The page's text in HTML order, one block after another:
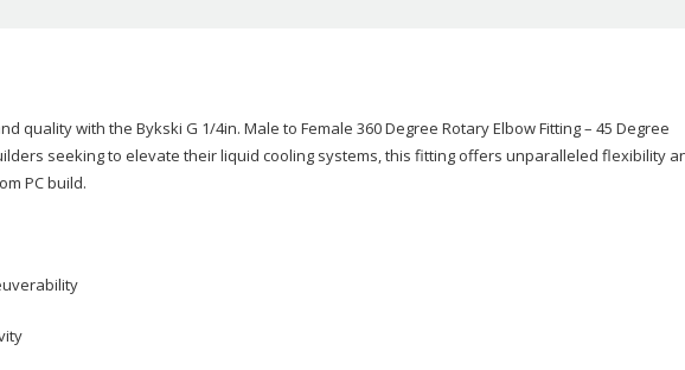
quality with the Bykski G 1/4in. Male to Female 360 Degree Rotary Elbow Fitting – 45 Degree
seeking to elevate their liquid cooling systems, this fitting offers unparalleled flexibility
PC build.